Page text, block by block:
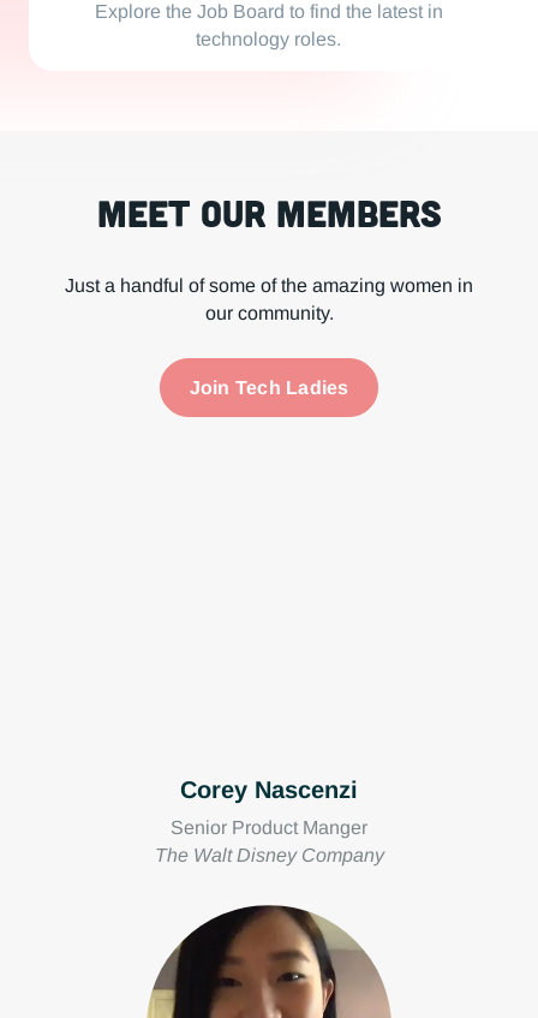
Explore the Job Board to find the latest in
technology roles.
Meet our Members
Just a handful of some of the amazing women in
our community.
Join Tech Ladies
Corey Nascenzi
Senior Product Manger
The Walt Disney Company